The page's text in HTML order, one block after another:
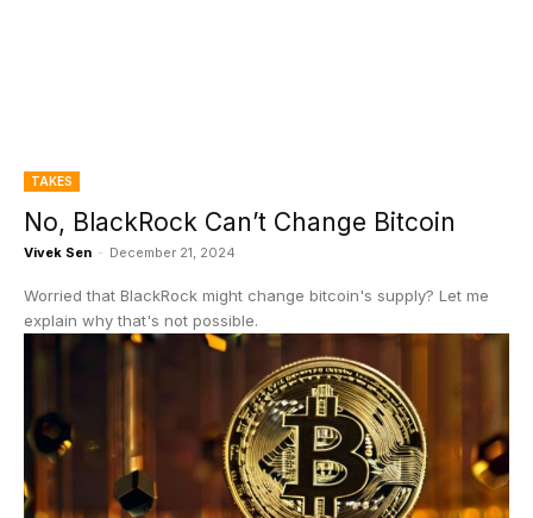
TAKES
No, BlackRock Can’t Change Bitcoin
Vivek Sen - December 21, 2024
Worried that BlackRock might change bitcoin's supply? Let me
explain why that's not possible.